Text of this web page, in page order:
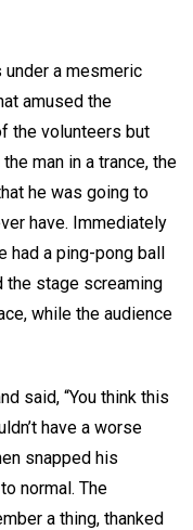
a mesmeric
amused the
the volunteers but
man in a trance, the
he was going to
have. Immediately
had a ping-pong ball
the stage screaming
while the audience
said, “You think this
have a worse
snapped his
normal. The
a thing, thanked